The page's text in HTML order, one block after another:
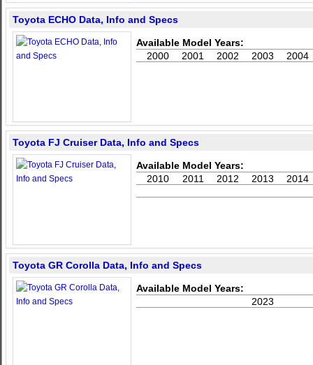
Toyota ECHO Data, Info and Specs
Available Model Years:
2004
2003
2002
2001
2000
Toyota FJ Cruiser Data, Info and Specs
Available Model Years:
2014
2013
2012
2011
2010
Toyota GR Corolla Data, Info and Specs
Available Model Years:
2023